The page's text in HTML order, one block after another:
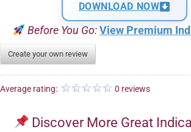
DOWNLOAD NOW
Before You Go: View Premium
Create your own review
Average rating: 0 reviews
Discover More Great